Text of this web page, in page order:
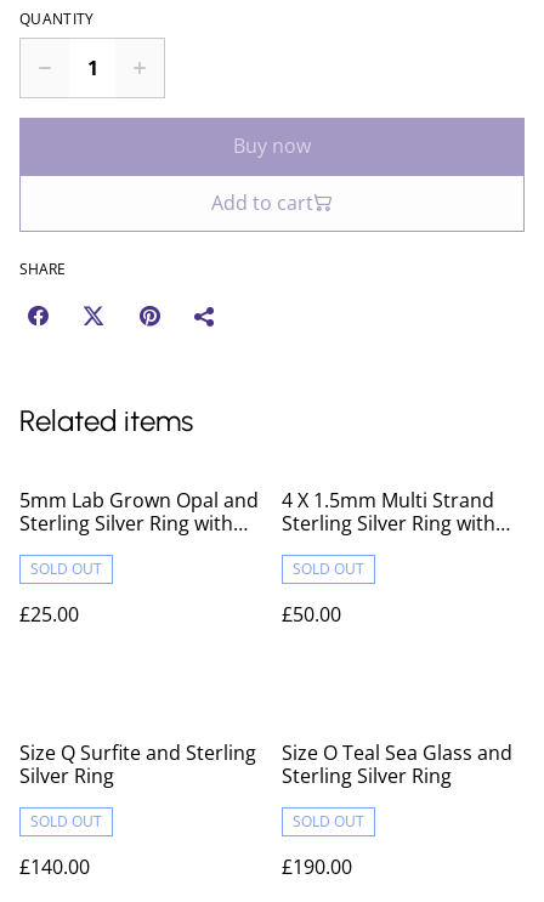
QUANTITY
Buy now
Add to cart
SHARE
Related items
5mm Lab Grown Opal and
Sterling Silver Ring with
SOLD OUT
£25.00
4 X 1.5mm Multi Strand
Sterling Silver Ring with
SOLD OUT
£50.00
Size Q Surfite and Sterling
Silver Ring
SOLD OUT
£140.00
Size O Teal Sea Glass and
Sterling Silver Ring
SOLD OUT
£190.00